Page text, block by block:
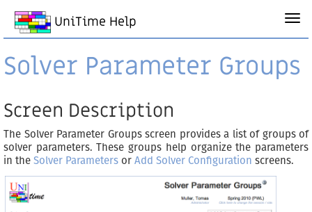
UniTime Help
Solver Parameter Groups
Screen Description
The Solver Parameter Groups screen provides a list of groups of
solver parameters. These groups help organize the parameters
in the Solver Parameters or Add Solver Configuration screens.